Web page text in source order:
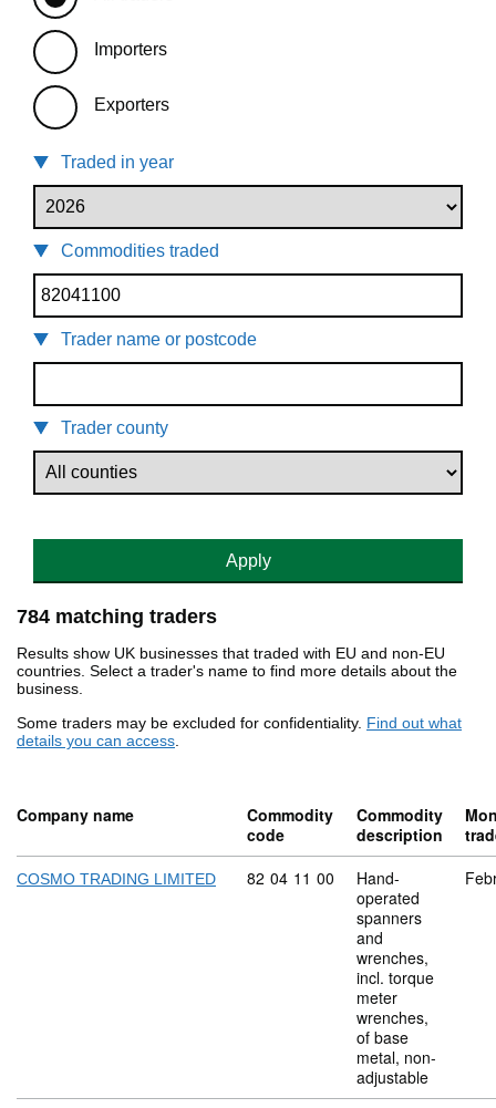
Importers
Exporters
Traded in year
Commodities traded
Trader name or postcode
Trader county
Apply
784 matching traders
Results show UK businesses that traded with EU and non-EU
countries. Select a trader's name to find more details about the
business.
Some traders may be excluded for confidentiality. Find out what
details you can access.
Company name
Commodity
code
Commodity
description
COSMO TRADING LIMITED Commodity code: 82 04 11 00
82 04 11 00
Hand-
operated
spanners
and
wrenches,
incl. torque
meter
wrenches,
of base
metal, non-
adjustable